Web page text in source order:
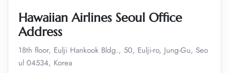
Hawaiian Airlines Seoul Office
Address
18th floor, Eulji Hankook Bldg., 50, Eulji-ro, Jung-Gu, Seo
ul 04534, Korea